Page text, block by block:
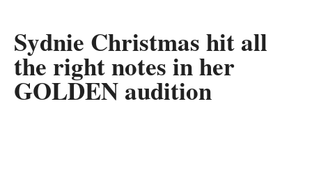
Sydnie Christmas hit all
the right notes in her
GOLDEN audition